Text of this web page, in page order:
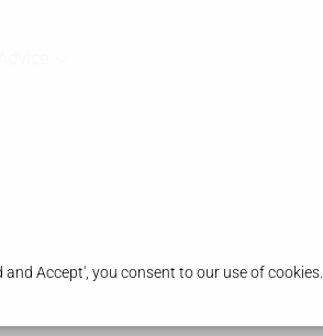
Accept', you consent to our use of cookies.